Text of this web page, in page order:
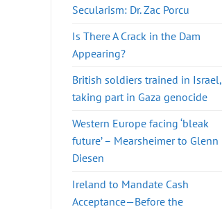
Secularism: Dr. Zac Porcu
Is There A Crack in the Dam
Appearing?
British soldiers trained in Israel,
taking part in Gaza genocide
Western Europe facing ‘bleak
future’ – Mearsheimer to Glenn
Diesen
Ireland to Mandate Cash
Acceptance—Before the